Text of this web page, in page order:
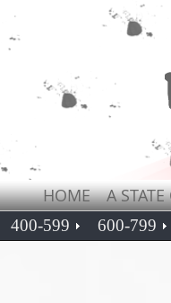
HOME A
400-599 600-799